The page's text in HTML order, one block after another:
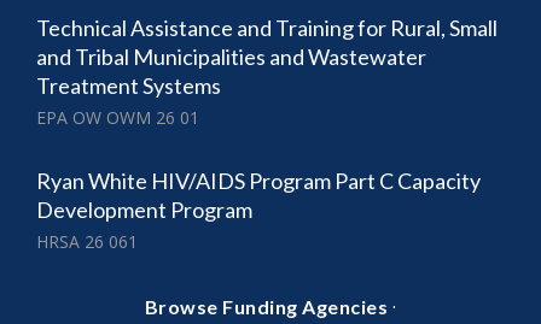
Technical Assistance and Training for Rural, Small
and Tribal Municipalities and Wastewater
Treatment Systems
EPA OW OWM 26 01
Ryan White HIV/AIDS Program Part C Capacity
Development Program
HRSA 26 061
Browse Funding Agencies ·